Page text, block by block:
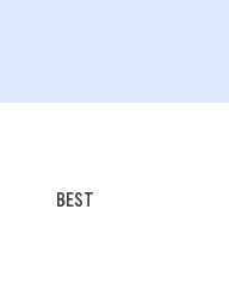
BEST